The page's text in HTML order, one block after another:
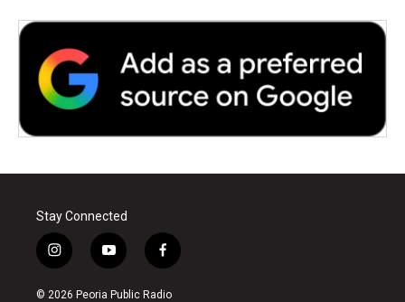
Stay Connected
i
n
s
y
o
u
f
a
c
© 2026 Peoria Public Radio